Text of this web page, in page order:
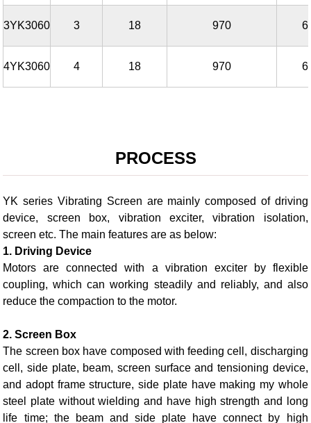
3YK3060 3 18 970 6
4YK3060 4 18 970 6
PROCESS
YK series Vibrating Screen are mainly composed of driving
device, screen box, vibration exciter, vibration isolation,
screen etc. The main features are as below:
1. Driving Device
Motors are connected with a vibration exciter by flexible
coupling, which can working steadily and reliably, and also
reduce the compaction to the motor.
2. Screen Box
The screen box have composed with feeding cell, discharging
cell, side plate, beam, screen surface and tensioning device,
and adopt frame structure, side plate have making my whole
steel plate without wielding and have high strength and long
life time; the beam and side plate have connect by high